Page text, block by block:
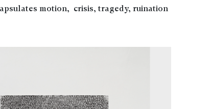
motion, crisis, tragedy, ruination